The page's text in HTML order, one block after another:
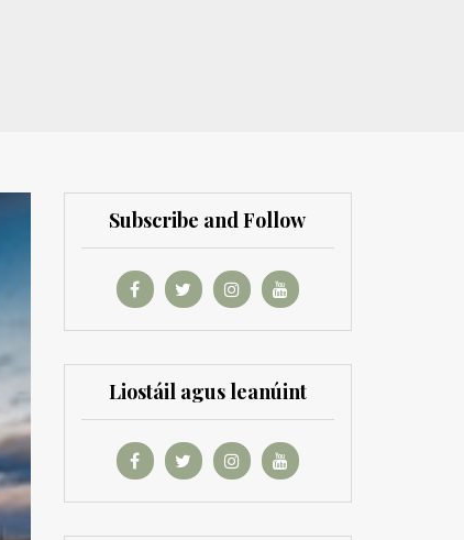
Subscribe and Follow
Liostáil agus leanúint